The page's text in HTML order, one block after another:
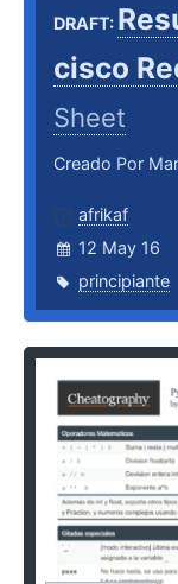
DRAFT:
cisco
Sheet
Creado Por
afrikaf
12 May 16
principiante